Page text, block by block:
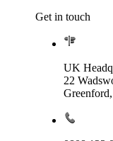
Get in touch
UK
22